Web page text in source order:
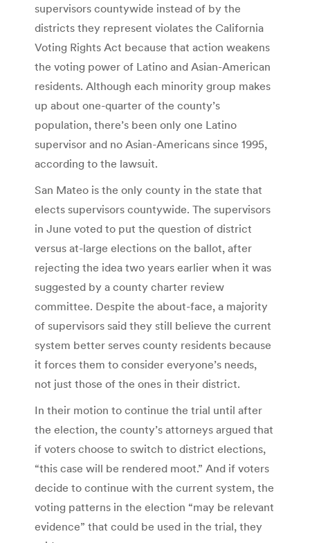
supervisors countywide instead of by the
districts they represent violates the California
Voting Rights Act because that action weakens
the voting power of Latino and Asian-American
residents. Although each minority group makes
up about one-quarter of the county’s
population, there’s been only one Latino
supervisor and no Asian-Americans since 1995,
according to the lawsuit.
San Mateo is the only county in the state that
elects supervisors countywide. The supervisors
in June voted to put the question of district
versus at-large elections on the ballot, after
rejecting the idea two years earlier when it was
suggested by a county charter review
committee. Despite the about-face, a majority
of supervisors said they still believe the current
system better serves county residents because
it forces them to consider everyone’s needs,
not just those of the ones in their district.
In their motion to continue the trial until after
the election, the county’s attorneys argued that
if voters choose to switch to district elections,
“this case will be rendered moot.” And if voters
decide to continue with the current system, the
voting patterns in the election “may be relevant
evidence” that could be used in the trial, they